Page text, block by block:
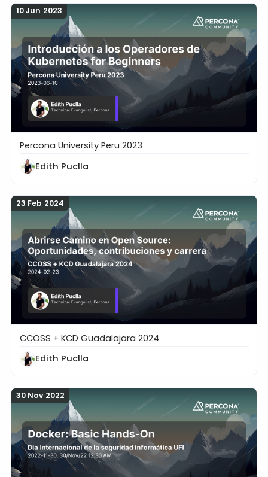
10 Jun 2023
Introducción a los Operadores de Kubernetes for
Percona University Peru 2023
Edith Puclla
23 Feb 2024
Abrirse Camino en Open Source: Oportunidades,
CCOSS + KCD Guadalajara 2024
Edith Puclla
30 Nov 2022